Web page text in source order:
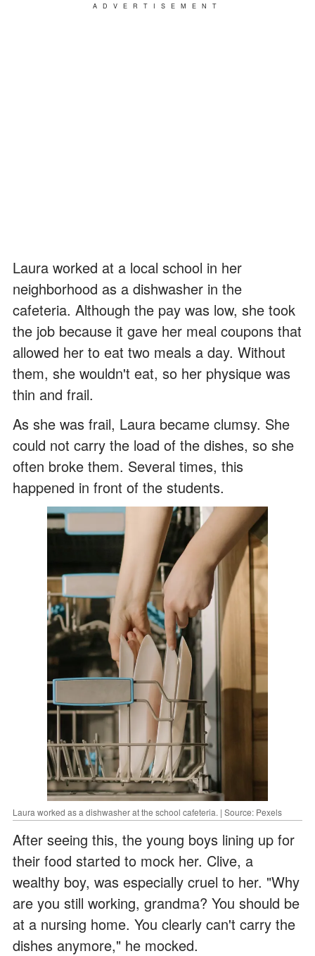
ADVERTISEMENT
Laura worked at a local school in her
neighborhood as a dishwasher in the
cafeteria. Although the pay was low, she took
the job because it gave her meal coupons that
allowed her to eat two meals a day. Without
them, she wouldn't eat, so her physique was
thin and frail.
As she was frail, Laura became clumsy. She
could not carry the load of the dishes, so she
often broke them. Several times, this
happened in front of the students.
Laura worked as a dishwasher at the school cafeteria. | Source: Pexels
After seeing this, the young boys lining up for
their food started to mock her. Clive, a
wealthy boy, was especially cruel to her. "Why
are you still working, grandma? You should be
at a nursing home. You clearly can't carry the
dishes anymore," he mocked.